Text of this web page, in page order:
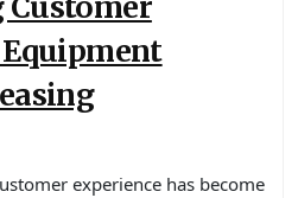
experience has become